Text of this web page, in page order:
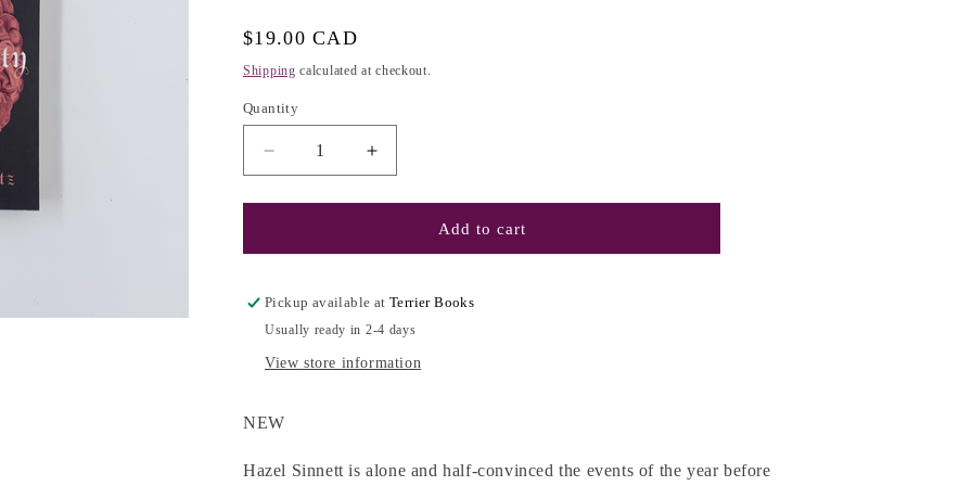
o
Regular
price
$19.00 CAD
Shipping calculated at checkout.
Quantity
Decrease
quantity
for
Anatomy
#2)
Immortality:
Love
Dana
Increase
quantity
for
Anatomy
#2)
Immortality:
Love
Add to cart
Pickup available atTerrier Books
Usually ready in 2-4 days
View store information
NEW
Hazel Sinnett is alone and half-convinced the events of the year before